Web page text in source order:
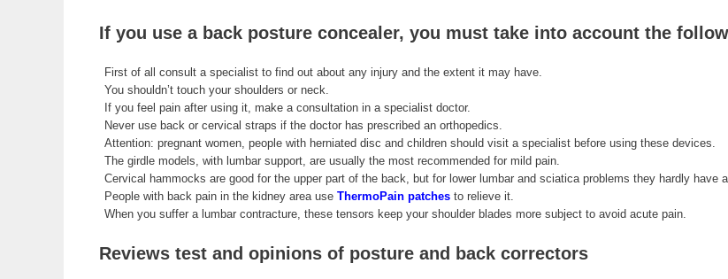
If you use a back posture concealer, you must take into account the
First of all consult a specialist to find out about any injury and the extent it may have.
You shouldn’t touch your shoulders or neck.
If you feel pain after using it, make a consultation in a specialist doctor.
Never use back or cervical straps if the doctor has prescribed an orthopedics.
Attention: pregnant women, people with herniated disc and children should visit a specialist before using these devices.
The girdle models, with lumbar support, are usually the most recommended for mild pain.
Cervical hammocks are good for the upper part of the back, but for lower lumbar and sciatica problems they hardly have
People with back pain in the kidney area use ThermoPain patches to relieve it.
When you suffer a lumbar contracture, these tensors keep your shoulder blades more subject to avoid acute pain.
Reviews test and opinions of posture and back correctors